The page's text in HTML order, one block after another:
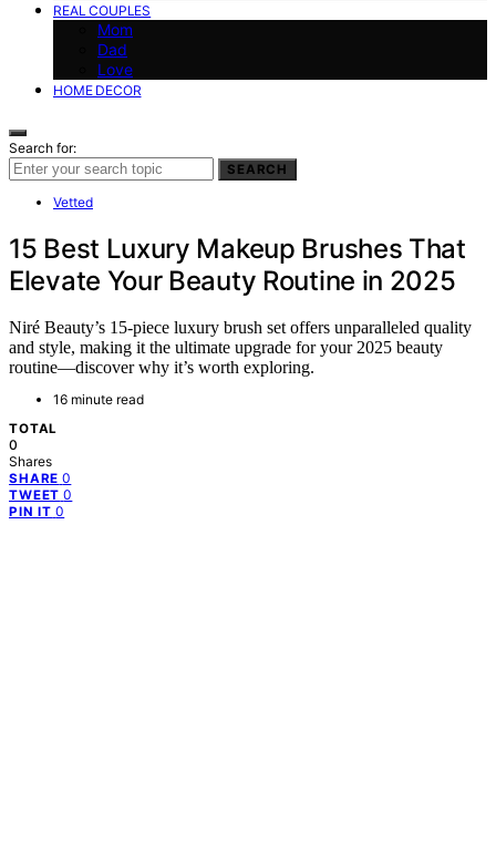
REAL COUPLES
Mom
Dad
Love
HOME DECOR
Search for:
SEARCH
Vetted
15 Best Luxury Makeup Brushes That
Elevate Your Beauty Routine in 2025
Niré Beauty’s 15-piece luxury brush set offers unparalleled quality
and style, making it the ultimate upgrade for your 2025 beauty
routine—discover why it’s worth exploring.
16 minute read
TOTAL
0
Shares
SHARE 0
TWEET 0
PIN IT 0